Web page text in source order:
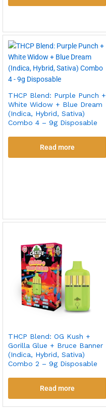
THCP Blend: Purple Punch +
White Widow + Blue Dream
(Indica, Hybrid, Sativa)
Combo 4 – 9g Disposable
Read more
THCP Blend: OG Kush +
Gorilla Glue + Bruce Banner
(Indica, Hybrid, Sativa)
Combo 2 – 9g Disposable
Read more